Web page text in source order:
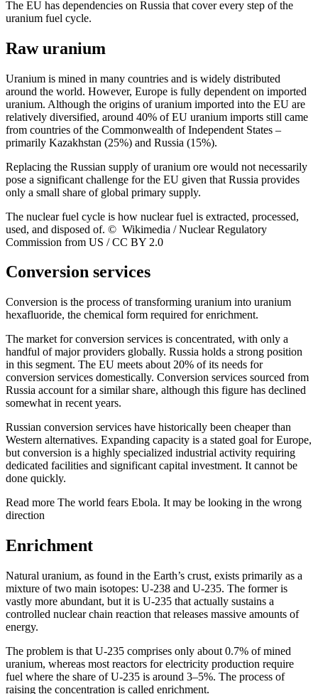
The EU has dependencies on Russia that cover every step of the
uranium fuel cycle.
Raw uranium
Uranium is mined in many countries and is widely distributed
around the world. However, Europe is fully dependent on imported
uranium. Although the origins of uranium imported into the EU are
relatively diversified, around 40% of EU uranium imports still came
from countries of the Commonwealth of Independent States –
primarily Kazakhstan (25%) and Russia (15%).
Replacing the Russian supply of uranium ore would not necessarily
pose a significant challenge for the EU given that Russia provides
only a small share of global primary supply.
The nuclear fuel cycle is how nuclear fuel is extracted, processed,
used, and disposed of. © Wikimedia / Nuclear Regulatory
Commission from US / CC BY 2.0
Conversion services
Conversion is the process of transforming uranium into uranium
hexafluoride, the chemical form required for enrichment.
The market for conversion services is concentrated, with only a
handful of major providers globally. Russia holds a strong position
in this segment. The EU meets about 20% of its needs for
conversion services domestically. Conversion services sourced from
Russia account for a similar share, although this figure has declined
somewhat in recent years.
Russian conversion services have historically been cheaper than
Western alternatives. Expanding capacity is a stated goal for Europe,
but conversion is a highly specialized industrial activity requiring
dedicated facilities and significant capital investment. It cannot be
done quickly.
Read more The world fears Ebola. It may be looking in the wrong
direction
Enrichment
Natural uranium, as found in the Earth’s crust, exists primarily as a
mixture of two main isotopes: U-238 and U-235. The former is
vastly more abundant, but it is U-235 that actually sustains a
controlled nuclear chain reaction that releases massive amounts of
energy.
The problem is that U-235 comprises only about 0.7% of mined
uranium, whereas most reactors for electricity production require
fuel where the share of U-235 is around 3–5%. The process of
raising the concentration is called enrichment.